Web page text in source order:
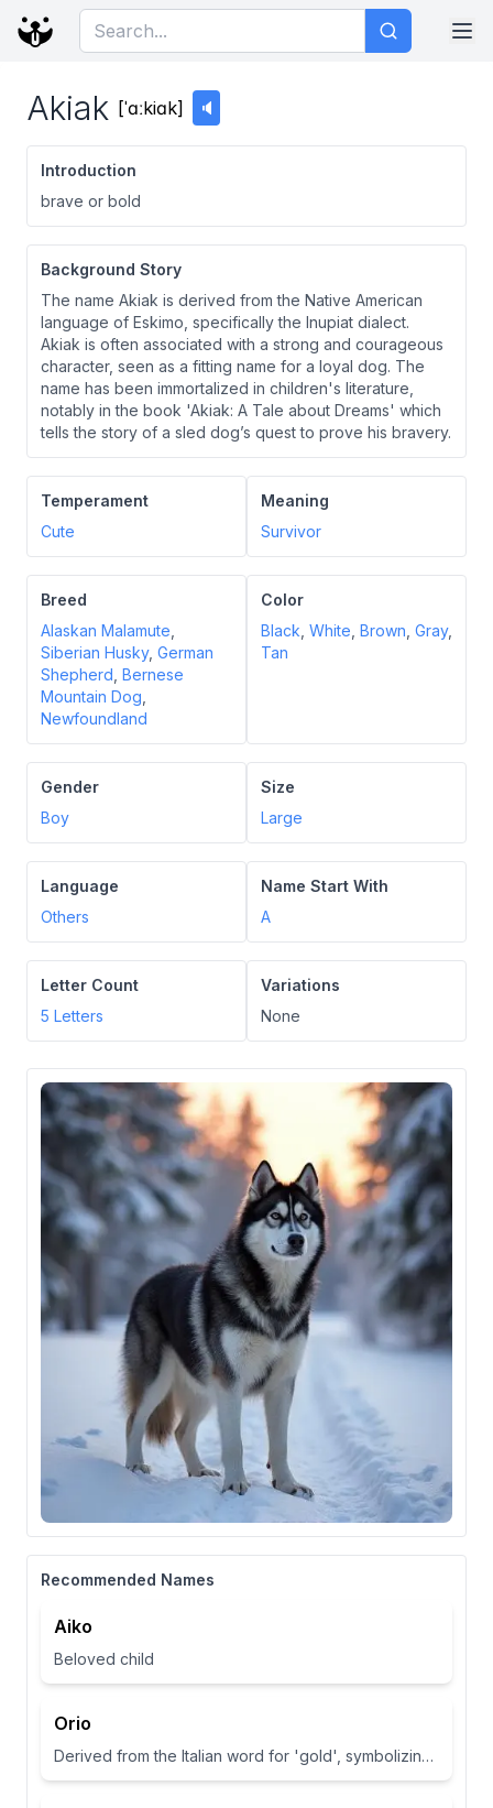
Akiak [ˈɑːkiɑk] 🔈
Introduction
brave or bold
Background Story
The name Akiak is derived from the Native American
language of Eskimo, specifically the Inupiat dialect.
Akiak is often associated with a strong and courageous
character, seen as a fitting name for a loyal dog. The
name has been immortalized in children's literature,
notably in the book 'Akiak: A Tale about Dreams' which
tells the story of a sled dog’s quest to prove his bravery.
Temperament
Cute
Meaning
Survivor
Breed
Alaskan Malamute
Siberian Husky, German
Shepherd Bernese
Mountain Dog
Newfoundland
Color
Black White Brown Gray,
Tan
Gender
Boy
Size
Large
Language
Others
Name Start With
A
Letter Count
5 Letters
Variations
None
Recommended Names
Aiko
Beloved child
Orio
Derived from the Italian word for 'gold', symbolizing wealth and brightness.